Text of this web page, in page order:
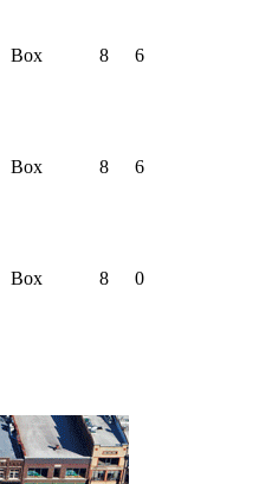
Box 8 6
Box 8 6
Box 8 0